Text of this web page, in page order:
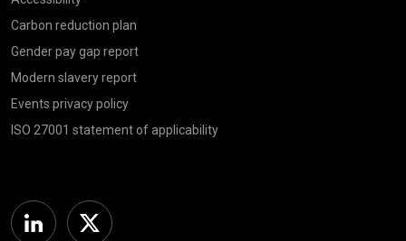
Carbon reduction plan
Gender pay gap report
Modern slavery report
Events privacy policy
ISO 27001 statement of applicability
Linkedin Twitter